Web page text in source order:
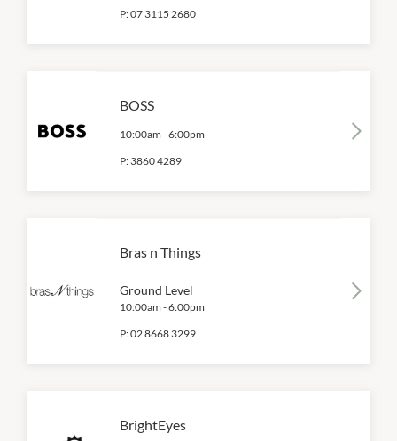
P:07 3115 2680
BOSS
10:00am -6:00pm
P: 3860 4289
Bras n Things
Ground Level
10:00am -6:00pm
P:02 8668 3299
BrightEyes